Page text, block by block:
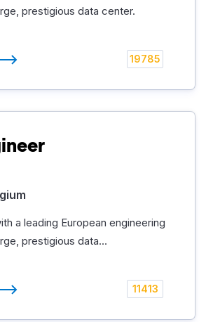
prestigious data center.
19785
a leading European engineering
prestigious data...
11413